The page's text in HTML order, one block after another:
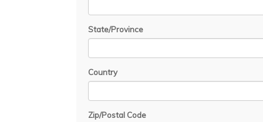
State/Province
Country
Zip/Postal Code